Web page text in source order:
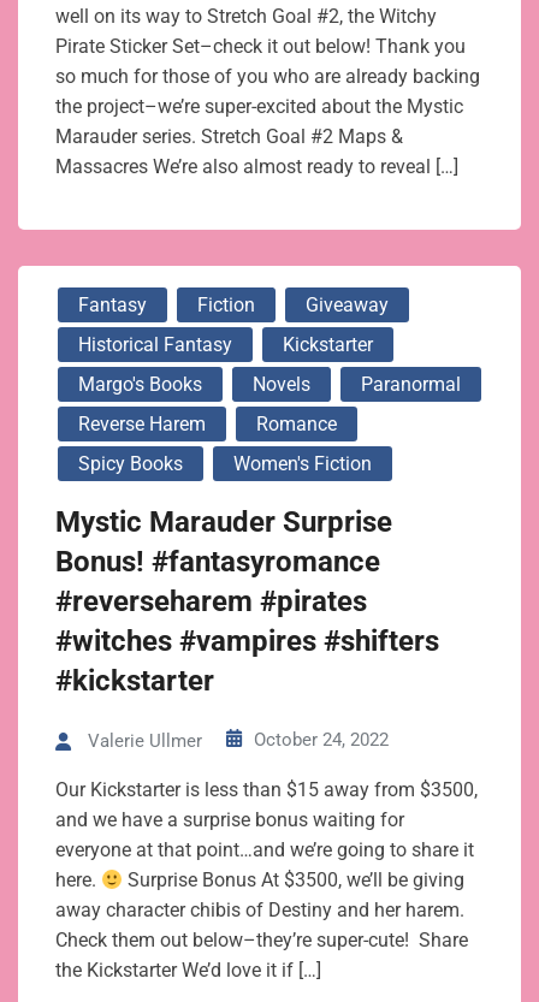
well on its way to Stretch Goal #2, the Witchy
Pirate Sticker Set–check it out below! Thank you
so much for those of you who are already backing
the project–we’re super-excited about the Mystic
Marauder series. Stretch Goal #2 Maps &
Massacres We’re also almost ready to reveal […]
Fantasy Fiction
Giveaway
Historical Fantasy
Kickstarter
Margo's Books
Novels
Paranormal
Reverse Harem
Romance
Spicy Books
Women's Fiction
Mystic Marauder Surprise
Bonus! #fantasyromance
#reverseharem #pirates
#witches #vampires #shifters
#kickstarter
Valerie Ullmer October 24, 2022
Our Kickstarter is less than $15 away from $3500,
and we have a surprise bonus waiting for
everyone at that point…and we’re going to share it
here.
Surprise Bonus At $3500, we’ll be giving
away character chibis of Destiny and her harem.
Check them out below–they’re super-cute! Share
the Kickstarter We’d love it if […]